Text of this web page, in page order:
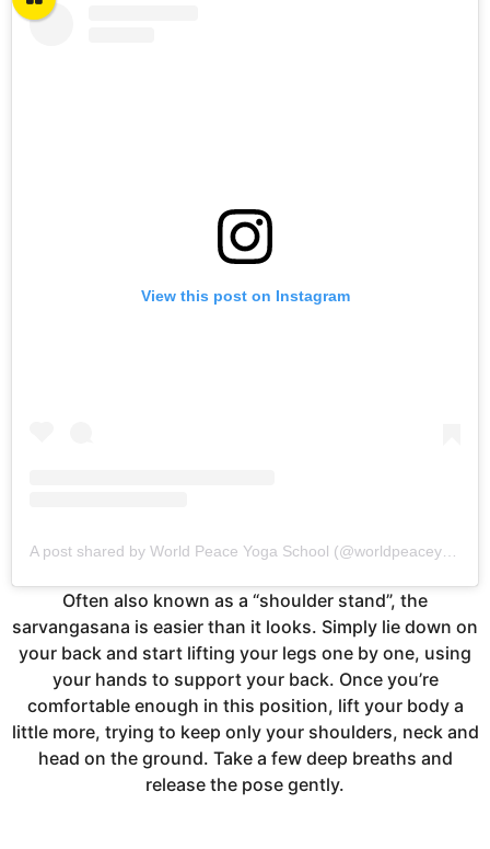
View this post on Instagram
A post shared by World Peace Yoga School (@worldpeaceyogaschool)
Often also known as a “shoulder stand”, the
sarvangasana is easier than it looks. Simply lie down on
your back and start lifting your legs one by one, using
your hands to support your back. Once you’re
comfortable enough in this position, lift your body a
little more, trying to keep only your shoulders, neck and
head on the ground. Take a few deep breaths and
release the pose gently.